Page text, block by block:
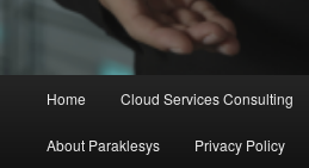
Home Cloud Services Consulting
About Paraklesys Privacy Policy